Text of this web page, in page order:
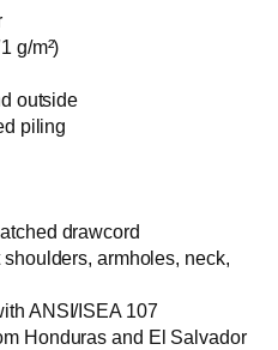
g/m²)
outside
piling
drawcord
armholes, neck,
ANSI/ISEA 107
Honduras and El Salvador